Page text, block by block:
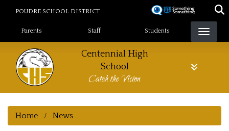
POUDRE SCHOOL DISTRICT
Landing Page Menu
Parents Staff Students
Centennial High
School
Catch the Vision
Home News